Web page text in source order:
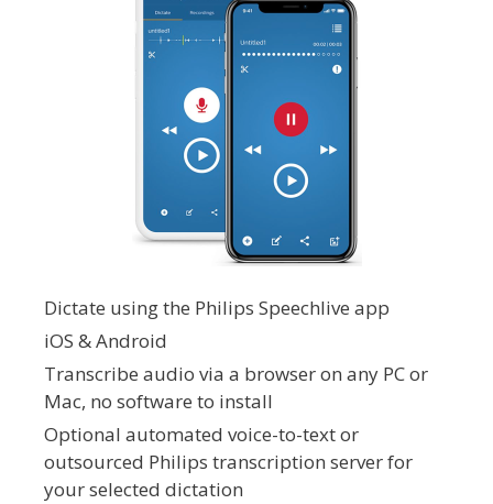
Dictate using the Philips Speechlive app
iOS & Android
Transcribe audio via a browser on any PC or
Mac, no software to install
Optional automated voice-to-text or
outsourced Philips transcription server for
your selected dictation